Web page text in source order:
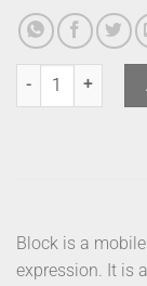
Normann Block
Block is a
expression. It is